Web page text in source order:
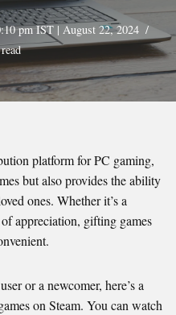
pm IST | August 22, 2024
platform for PC gaming,
but also provides the ability
ones. Whether it’s a
appreciation, gifting games
or a newcomer, here’s a
on Steam. You can watch